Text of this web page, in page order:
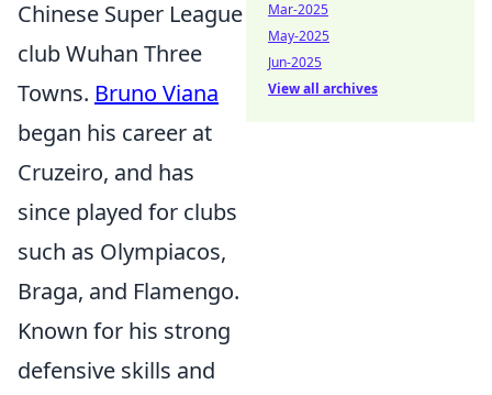
Chinese Super League
club Wuhan Three
Towns. Bruno Viana
began his career at
Cruzeiro, and has
since played for clubs
such as Olympiacos,
Braga, and Flamengo.
Known for his strong
defensive skills and
Mar-2025
May-2025
Jun-2025
View all archives